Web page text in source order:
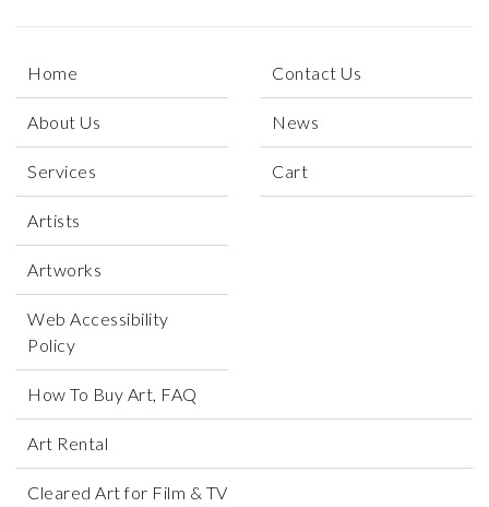
Home
About Us
Services
Artists
Artworks
Web Accessibility
Policy
Contact Us
News
Cart
How To Buy Art, FAQ
Art Rental
Cleared Art for Film & TV